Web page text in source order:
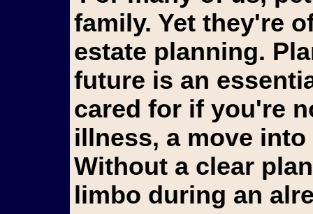
family. Yet they're
estate planning.
future is an
cared for if you're
illness, a move
Without a clear
limbo during an